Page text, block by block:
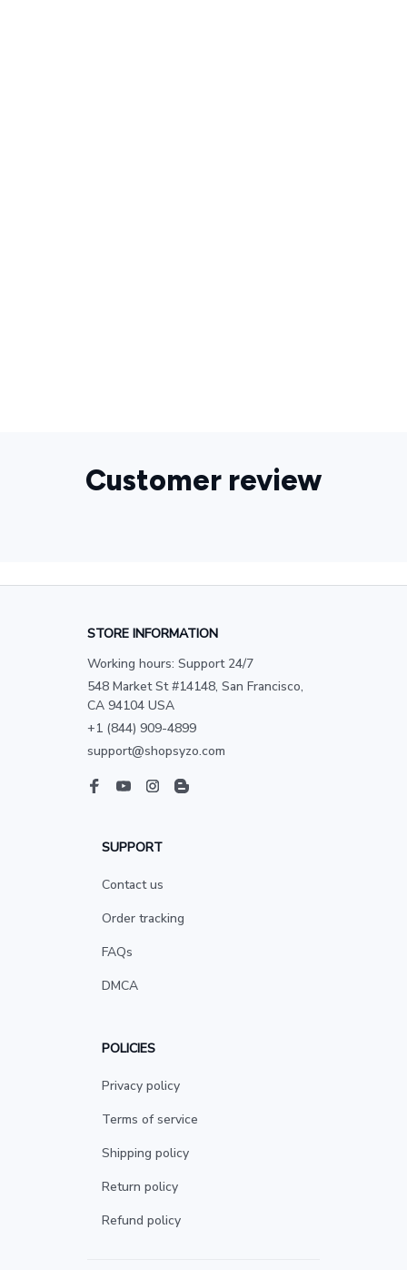
Customer review
STORE INFORMATION
Working hours: Support 24/7
548 Market St #14148, San Francisco,
CA 94104 USA
+1 (844) 909-4899
support@shopsyzo.com
SUPPORT
Contact us
Order tracking
FAQs
DMCA
POLICIES
Privacy policy
Terms of service
Shipping policy
Return policy
Refund policy